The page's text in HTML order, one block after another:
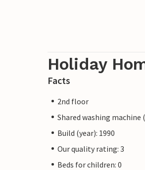
Note: Motorhomes,
be parked in the car
Holiday
Facts
2nd floor
Shared washing machine
Build (year): 1990
Our quality rating: 3
Beds for children: 0